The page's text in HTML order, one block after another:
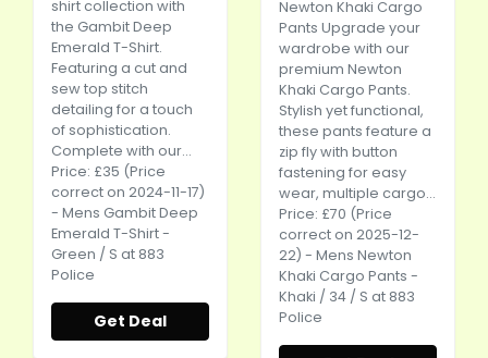
shirt collection with
the Gambit Deep
Emerald T-Shirt.
Featuring a cut and
sew top stitch
detailing for a touch
of sophistication.
Complete with our...
Price: £35 (Price
correct on 2024-11-17)
- Mens Gambit Deep
Emerald T-Shirt -
Green / S at 883
Police
Get Deal
Newton Khaki Cargo
Pants Upgrade your
wardrobe with our
premium Newton
Khaki Cargo Pants.
Stylish yet functional,
these pants feature a
zip fly with button
fastening for easy
wear, multiple cargo...
Price: £70 (Price
correct on 2025-12-
22) - Mens Newton
Khaki Cargo Pants -
Khaki / 34 / S at 883
Police